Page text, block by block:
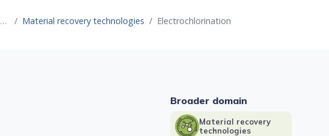
Material recovery technologies Electrochlorination
Broader domain
Material recovery
technologies